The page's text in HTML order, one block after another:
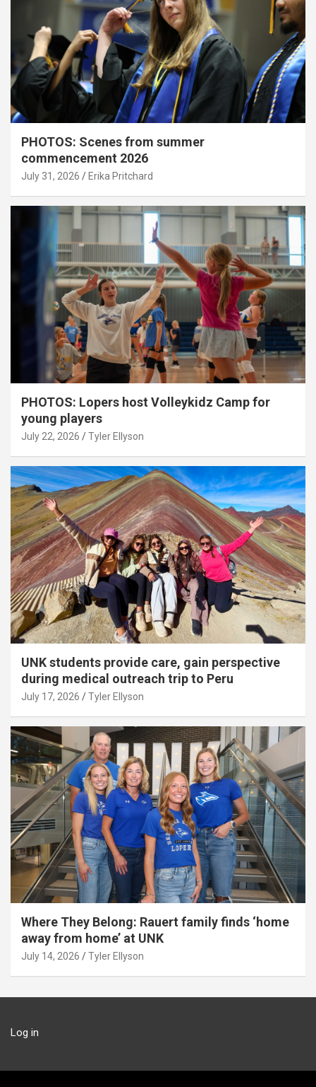
PHOTOS: Scenes from summer
commencement 2026
July 31, 2026 Erika Pritchard
PHOTOS: Lopers host Volleykidz Camp for
young players
July 22, 2026 Tyler Ellyson
UNK students provide care, gain perspective
during medical outreach trip to Peru
July 17, 2026 Tyler Ellyson
Where They Belong: Rauert family finds ‘home
away from home’ at UNK
July 14, 2026 Tyler Ellyson
Log in